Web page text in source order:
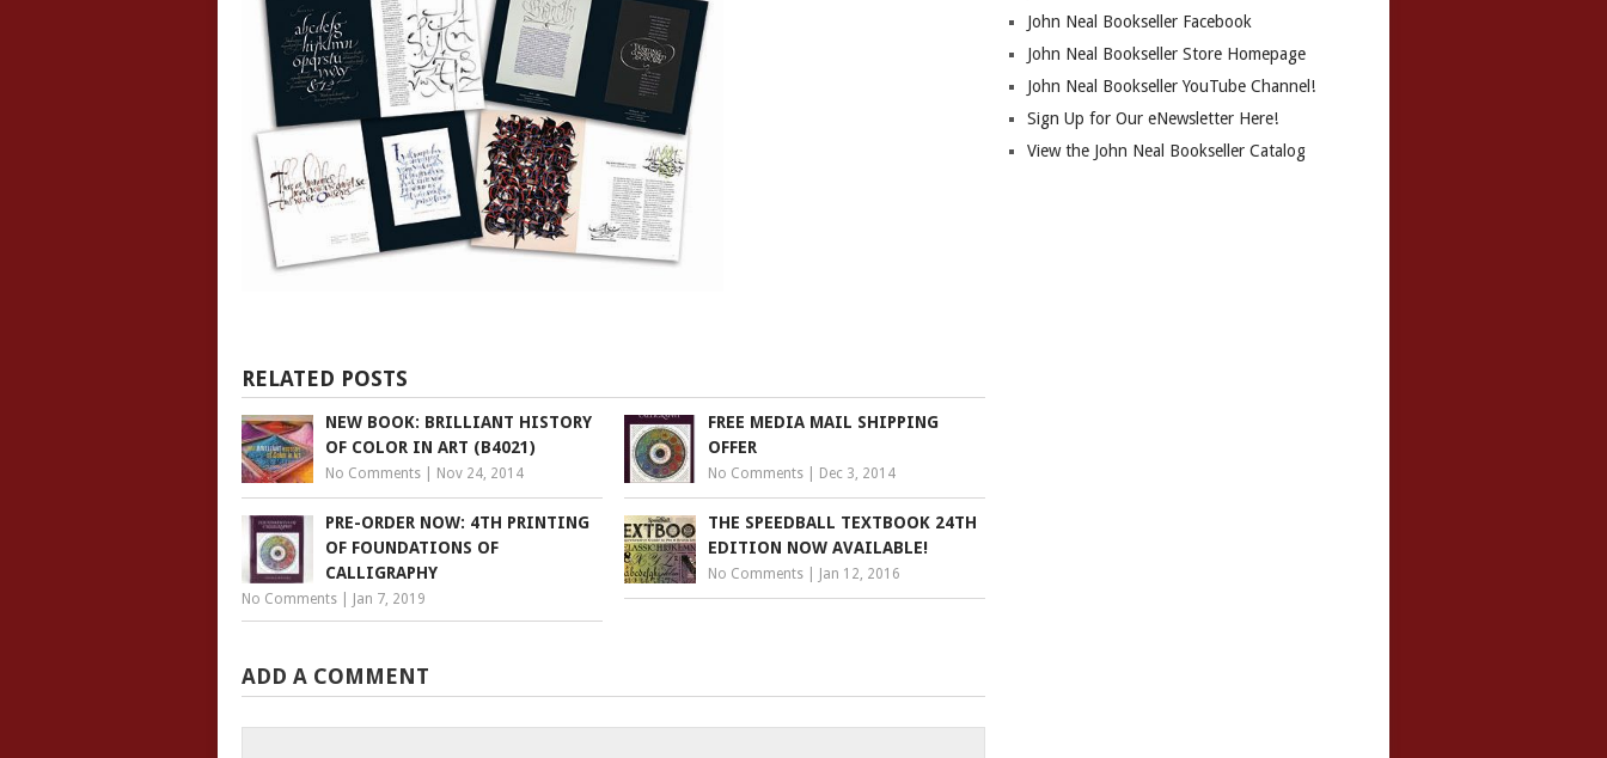
RELATED POSTS
NEW BOOK: BRILLIANT HISTORY
OF COLOR IN ART (B4021)
No Comments Nov 24, 2014
FREE MEDIA MAIL SHIPPING
OFFER
No Comments Dec 3, 2014
PRE-ORDER NOW: 4TH PRINTING
OF FOUNDATIONS OF
CALLIGRAPHY
No Comments Jan 7, 2019
THE SPEEDBALL TEXTBOOK 24TH
EDITION NOW AVAILABLE!
No Comments Jan 12, 2016
ADD A COMMENT
John Neal Bookseller Facebook
John Neal Bookseller Store Homepage
John Neal Bookseller YouTube Channel!
Sign Up for Our eNewsletter Here!
View the John Neal Bookseller Catalog